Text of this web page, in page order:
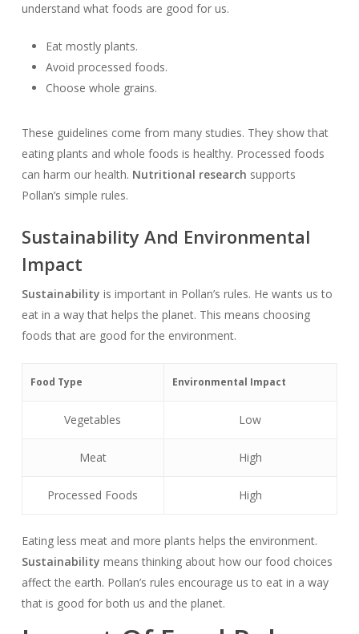
understand what foods are good for us.
Eat mostly plants.
Avoid processed foods.
Choose whole grains.
These guidelines come from many studies. They show that
eating plants and whole foods is healthy. Processed foods
can harm our health. Nutritional research supports
Pollan’s simple rules.
Sustainability And Environmental
Impact
Sustainability is important in Pollan’s rules. He wants us to
eat in a way that helps the planet. This means choosing
foods that are good for the environment.
Food Type Environmental Impact
Vegetables Low
Meat High
Processed Foods High
Eating less meat and more plants helps the environment.
Sustainability means thinking about how our food choices
affect the earth. Pollan’s rules encourage us to eat in a way
that is good for both us and the planet.